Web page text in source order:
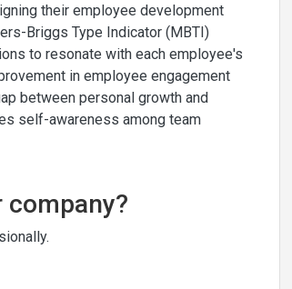
their employee development
Briggs Type Indicator (MBTI)
to resonate with each employee's
in employee engagement
between personal growth and
self-awareness among team